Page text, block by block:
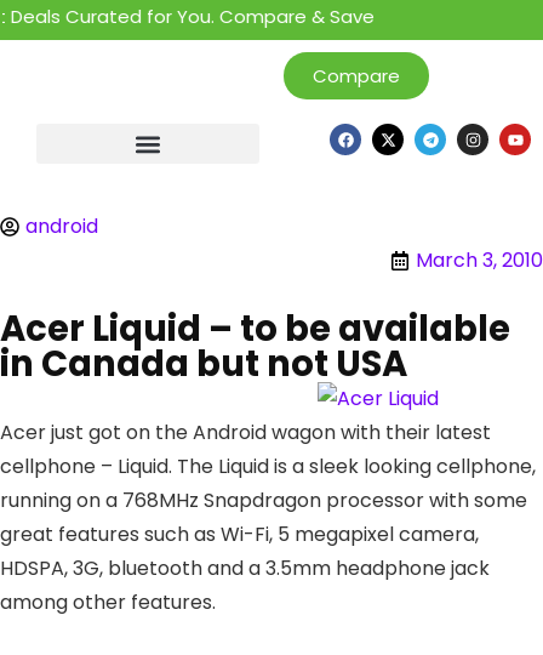
Curated for You. Compare & Save
Compare
android
March 3, 2010
Acer Liquid – to be available
in Canada but not USA
Acer just got on the Android wagon with their latest
cellphone – Liquid. The Liquid is a sleek looking cellphone,
running on a 768MHz Snapdragon processor with some
great features such as Wi-Fi, 5 megapixel camera,
HDSPA, 3G, bluetooth and a 3.5mm headphone jack
among other features.